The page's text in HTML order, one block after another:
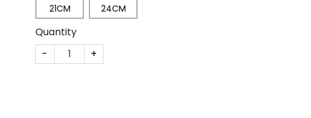
21CM 24CM
Quantity
CM63 quantity